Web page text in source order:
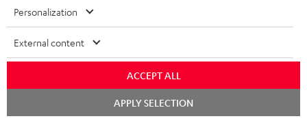
a
n
t
e
last.
On return
The Teufel MOVE 2 has a normal sale price of € 29.99. This offer is
As with all free promotional offers, neither the 2 year warranty are valid for
Personalization
External content
ACCEPT ALL
APPLY SELECTION